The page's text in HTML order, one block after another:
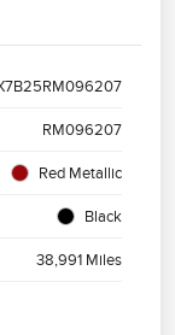
RM096207
Red Metallic
Black
38,991 Miles